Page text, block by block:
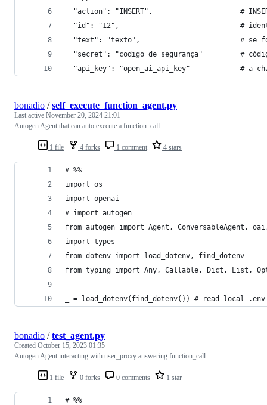
"action": "INSERT",                     #
"id": "12",                             #
"text": "texto",                        # se
"secret": "codigo de segurança"         #
"api_key": "open_ai_api_key"            # a
1 file 4 forks 1 comment 4 stars
bonadio /self_execute_function_agent.py
Last active November 20, 2024 21:01
Autogen Agent that can auto execute a function_call
# %%
import os
import openai
# import autogen
from autogen import Agent, ConversableAgent,
import types
from dotenv import load_dotenv, find_dotenv
from typing import Any, Callable, Dict, List,
_ = load_dotenv(find_dotenv()) # read local
1 file 0 forks 0 comments 1 star
bonadio /test_agent.py
Created October 15, 2023 01:35
Autogen Agent interacting with user_proxy answering function_call
# %%